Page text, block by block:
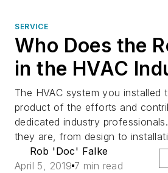
SERVICE
Who Does the
in the HVAC
The HVAC system you installed
product of the efforts and
dedicated industry
they are, from design to
Rob 'Doc' Falke
April 5, 2019 7 min read